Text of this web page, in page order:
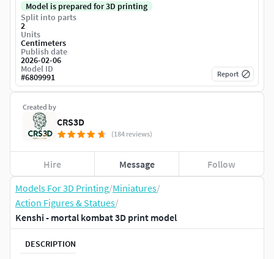
Models For 3D Printing/Miniatures/
Action Figures & Statues/
Kenshi - mortal kombat 3D print model
DESCRIPTION
Created by
CRS3D
(184 reviews)
Hire Message Follow
Model is prepared for 3D printing
Split into parts
2
Units
Centimeters
Publish date
2026-02-06
Model ID
#6809991 Report